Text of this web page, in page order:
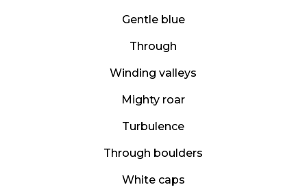
Gentle blue
Through
Winding valleys
Mighty roar
Turbulence
Through boulders
White caps